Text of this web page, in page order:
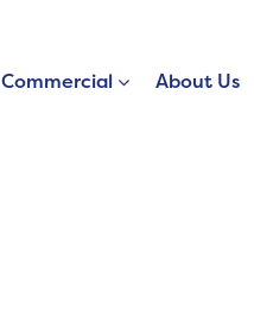
Commercial About Us